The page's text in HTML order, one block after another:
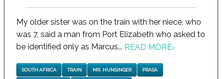
My older sister was on the train with her niece, who
was 7, said a man from Port Elizabeth who asked to
be identified only as Marcus... READ MORE›
SOUTH AFRICA TRAIN MR. HUNSINGER PRASA